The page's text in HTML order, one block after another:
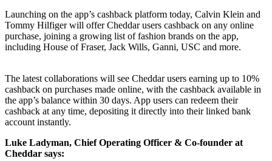
Launching on the app’s cashback platform today, Calvin Klein and
Tommy Hilfiger will offer Cheddar users cashback on any online
purchase, joining a growing list offashion brands on the app,
including House of Fraser, Jack Wills, Ganni, USC and more.
The latest collaborations will see Cheddar users earning up to 10%
cashback on purchases made online, with the cashback available in
the app’s balance within 30 days. App users can redeem their
cashback at any time, depositing it directly into their linked bank
account instantly.
Luke Ladyman, Chief Operating Officer & Co-founder at
Cheddar says: